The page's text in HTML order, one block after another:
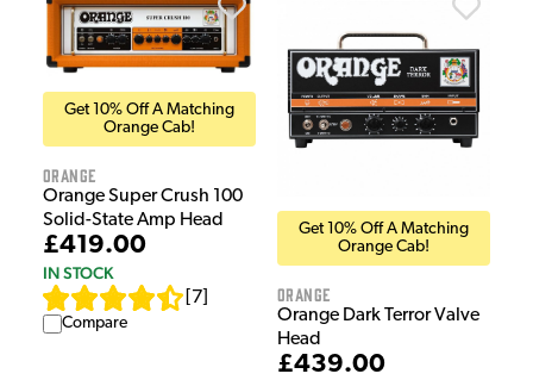
Get 10% Off A Matching
Orange Cab!
Orange
Orange Super Crush 100
Solid-State Amp Head
£419.00
IN STOCK
7
Compare
Get 10% Off A Matching
Orange Cab!
Orange
Orange Dark Terror Valve
Head
£439.00